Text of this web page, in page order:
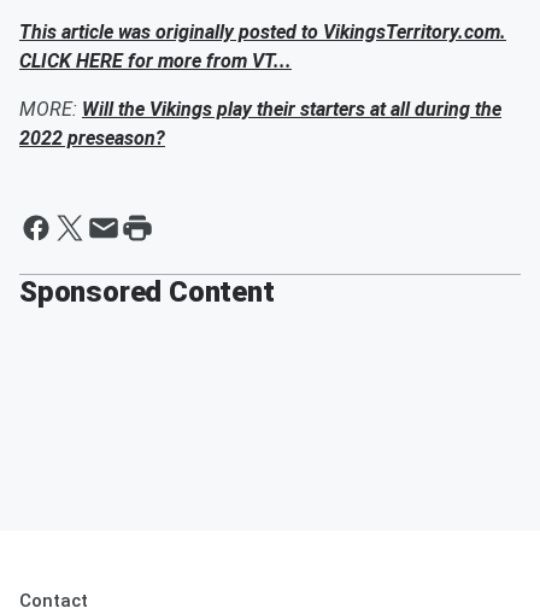
This article was originally posted to VikingsTerritory.com.
CLICK HERE for more from VT...
MORE: Will the Vikings play their starters at all during the
2022 preseason?
Sponsored Content
Contact